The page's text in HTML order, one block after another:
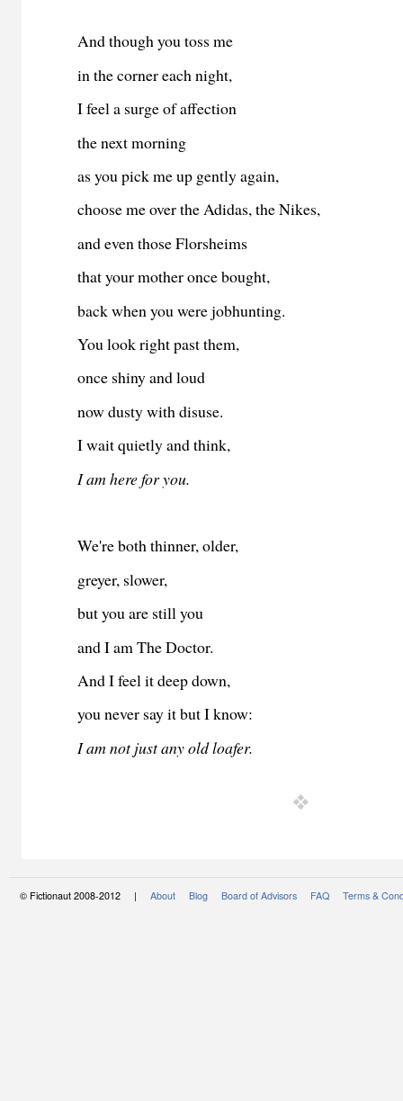
And though you toss me
in the corner each night,
I feel a surge of affection
the next morning
as you pick me up gently again,
choose me over the Adidas, the Nikes,
and even those Florsheims
that your mother once bought,
back when you were jobhunting.
You look right past them,
once shiny and loud
now dusty with disuse.
I wait quietly and think,
I am here for you.
We're both thinner, older,
greyer, slower,
but you are still you
and I am The Doctor.
And I feel it deep down,
you never say it but I know:
I am not just any old loafer.
© Fictionaut 2008-2012 | About Blog Board of Advisors FAQ Terms &